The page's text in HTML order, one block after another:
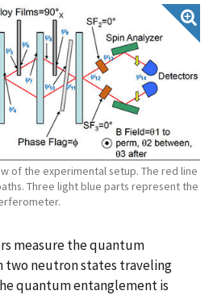
of the experimental setup. The red line
Three light blue parts represent the
measure the quantum
neutron states traveling
quantum entanglement is